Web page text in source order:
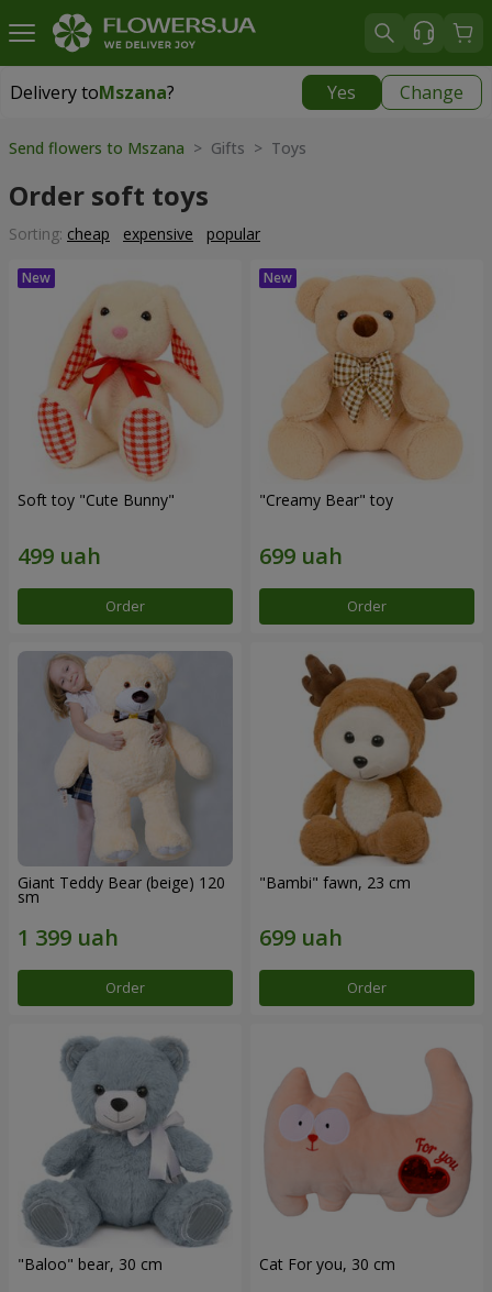
Delivery toMszana? Yes Change
Delivery toMszana
Send flowers to Mszana > Gifts > Toys
Order soft toys
Sorting: cheap expensive popular
Soft toy "Cute Bunny"
Order
"Creamy Bear" toy
Order
Giant Teddy Bear (beige) 120
sm
Order
"Bambi" fawn, 23 cm
Order
"Baloo" bear, 30 cm Cat For you, 30 cm